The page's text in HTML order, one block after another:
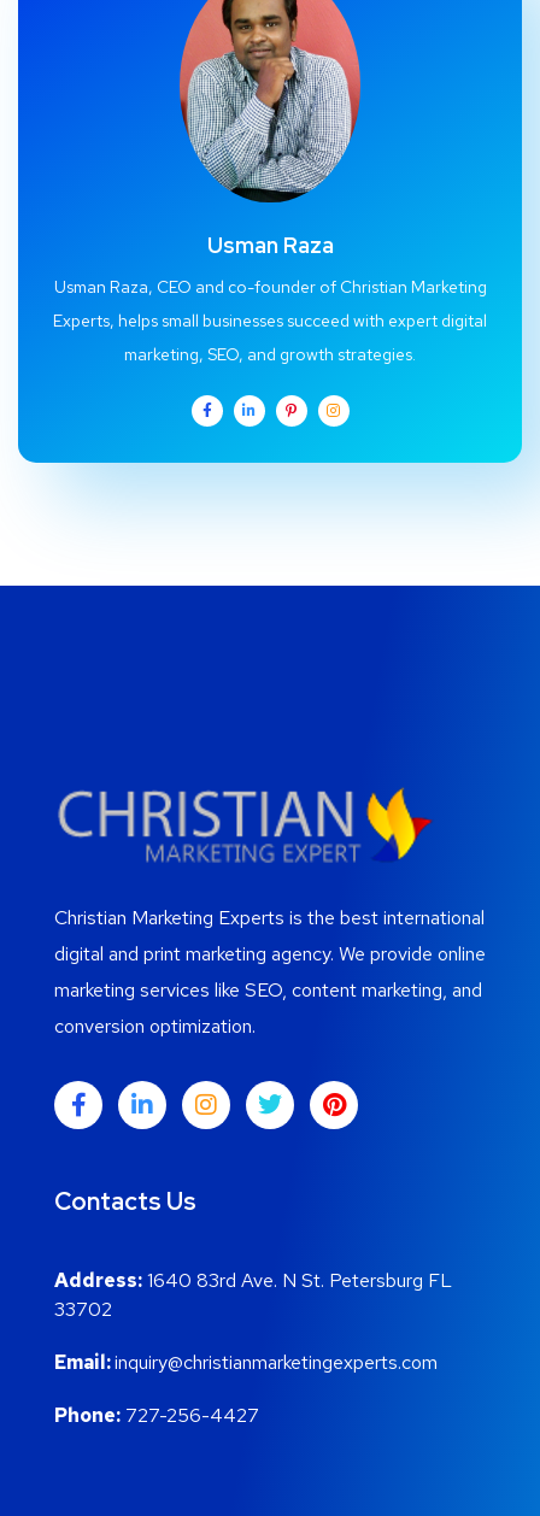
Usman Raza
Usman Raza, CEO and co-founder of Christian Marketing
Experts, helps small businesses succeed with expert digital
marketing, SEO, and growth strategies.
Christian Marketing Experts is the best international
digital and print marketing agency. We provide online
marketing services like SEO, content marketing, and
conversion optimization.
Contacts Us
Address:1640 83rd Ave. N St. Petersburg FL
33702
Email:inquiry@christianmarketingexperts.com
Phone: 727-256-4427